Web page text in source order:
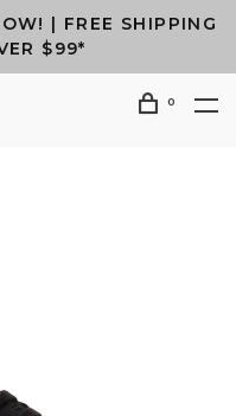
| FREE SHIPPING
$99*
0